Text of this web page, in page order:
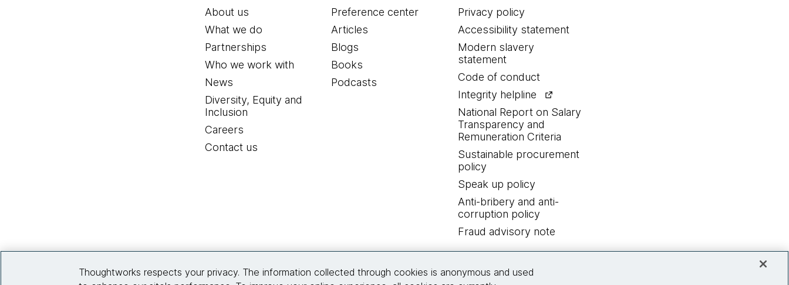
About us
What we do
Partnerships
Who we work with
News
Diversity, Equity and
Inclusion
Careers
Contact us
Preference center
Articles
Blogs
Books
Podcasts
Privacy policy
Accessibility statement
Modern slavery
statement
Code of conduct
Integrity helpline
National Report on Salary
Transparency and
Remuneration Criteria
Sustainable procurement
policy
Speak up policy
Anti-bribery and anti-
corruption policy
Fraud advisory note
Thoughtworks respects your privacy. The information collected through cookies is anonymous and used